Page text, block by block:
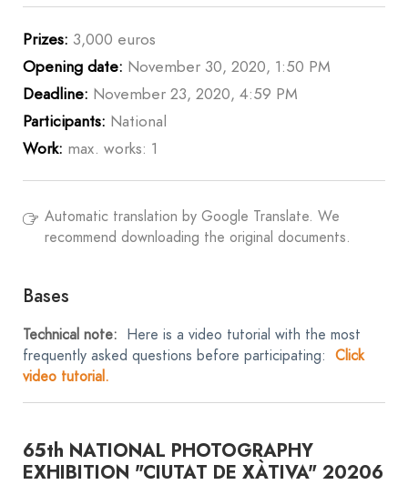
Prizes: 3,000 euros
Opening date: November 30, 2020, 1:50 PM
Deadline: November 23, 2020, 4:59 PM
Participants: National
Work: max. works: 1
Automatic translation by Google Translate. We
recommend downloading the original documents.
Bases
Technical note: Here is a video tutorial with the most
frequently asked questions before participating: Click
video tutorial.
65th NATIONAL PHOTOGRAPHY
EXHIBITION "CIUTAT DE XÀTIVA" 20206